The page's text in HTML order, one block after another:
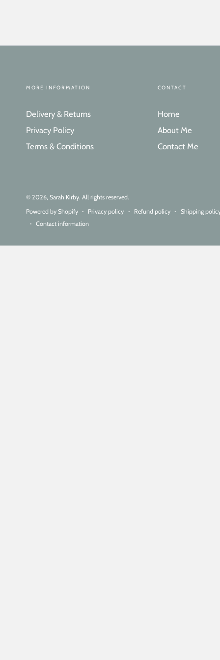
MORE INFORMATION
Delivery & Returns
Privacy Policy
Terms & Conditions
CONTACT
Home
About Me
Contact Me
© 2026, Sarah Kirby. All rights reserved.
Powered by Shopify
Privacy policy Refund policy Shipping
Contact information